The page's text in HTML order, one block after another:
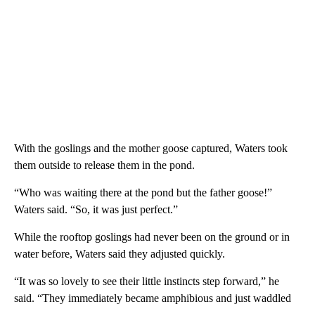
With the goslings and the mother goose captured, Waters took
them outside to release them in the pond.
“Who was waiting there at the pond but the father goose!”
Waters said. “So, it was just perfect.”
While the rooftop goslings had never been on the ground or in
water before, Waters said they adjusted quickly.
“It was so lovely to see their little instincts step forward,” he
said. “They immediately became amphibious and just waddled